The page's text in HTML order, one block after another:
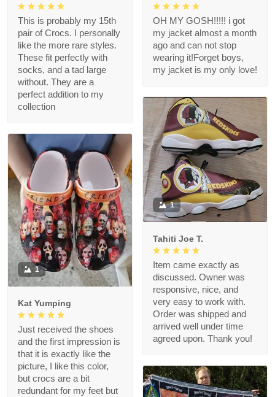
This is probably my 15th
pair of Crocs. I personally
like the more rare styles.
These fit perfectly with
socks, and a tad large
without. They are a
perfect addition to my
collection
OH MY GOSH!!!!! i got
my jacket almost a month
ago and can not stop
wearing it!Forget boys,
my jacket is my only love!
1
Tahiti Joe T.
Item came exactly as
discussed. Owner was
responsive, nice, and
very easy to work with.
Order was shipped and
arrived well under time
agreed upon. Thank you!
1
Kat Yumping
Just received the shoes
and the first impression is
that it is exactly like the
picture, I like this color,
but crocs are a bit
redundant for my feet but